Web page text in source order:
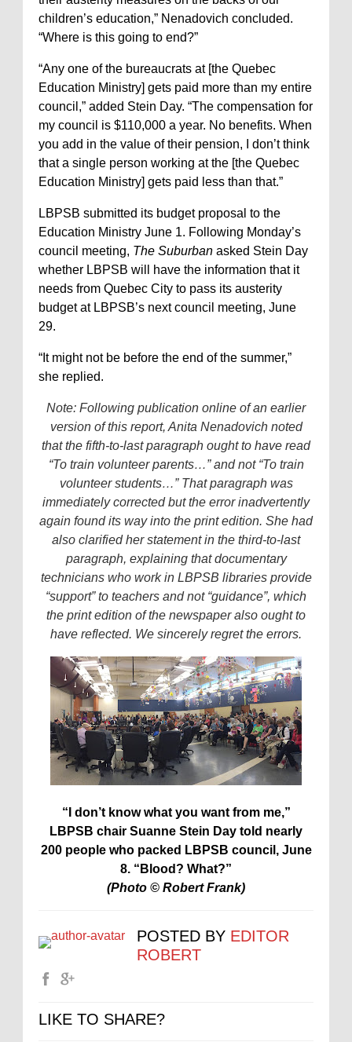
children’s education,” Nenadovich concluded.
“Where is this going to end?”
“Any one of the bureaucrats at [the Quebec
Education Ministry] gets paid more than my entire
council,” added Stein Day. “The compensation for
my council is $110,000 a year. No benefits. When
you add in the value of their pension, I don’t think
that a single person working at the [the Quebec
Education Ministry] gets paid less than that.”
LBPSB submitted its budget proposal to the
Education Ministry June 1. Following Monday’s
council meeting, The Suburban asked Stein Day
whether LBPSB will have the information that it
needs from Quebec City to pass its austerity
budget at LBPSB’s next council meeting, June
29.
“It might not be before the end of the summer,”
she replied.
Note: Following publication online of an earlier
version of this report, Anita Nenadovich noted
that the fifth-to-last paragraph ought to have read
“To train volunteer parents…” and not “To train
volunteer students…” That paragraph was
immediately corrected but the error inadvertently
again found its way into the print edition. She had
also clarified her statement in the third-to-last
paragraph, explaining that documentary
technicians who work in LBPSB libraries provide
“support” to teachers and not “guidance”, which
the print edition of the newspaper also ought to
have reflected. We sincerely regret the errors.
“I don’t know what you want from me,”
LBPSB chair Suanne Stein Day told nearly
200 people who packed LBPSB council, June
8. “Blood? What?”
(Photo © Robert Frank)
POSTED BY EDITOR
ROBERT
LIKE TO SHARE?